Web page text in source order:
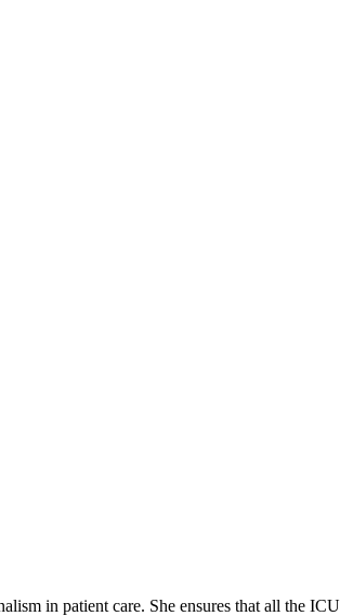
in patient care. She ensures that all the